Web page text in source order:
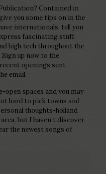
Contained in
you some tips on in the
internationals, tell you
fascinating stuff.
high tech throughout the
up now to the
openings sent
email.
open spaces and you may
hard to pick towns and
thoughts-holland
but I haven’t discover
the newest songs of